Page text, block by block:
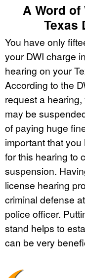
A Word
Texas
You have only
your DWI charge
hearing on your
According to the
request a hearing,
may be
of paying huge
important that
for this hearing to
suspension.
license hearing
criminal defense
police officer.
stand helps to
can be very